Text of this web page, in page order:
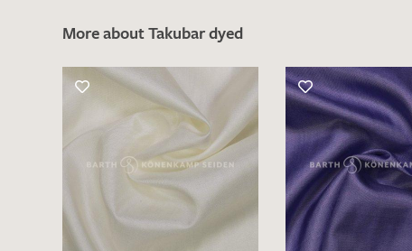
There are no products on your list of
favourites yet.
If you would like to request a swatch,
however, please make a note this under
“Remarks”.
More about Takubar dyed